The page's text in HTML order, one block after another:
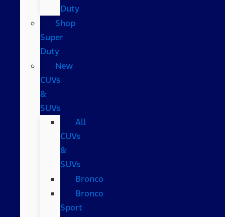
Duty
Shop
Super
Duty
New
CUVs
&
SUVs
All
CUVs
&
SUVs
Bronco
Bronco
Sport